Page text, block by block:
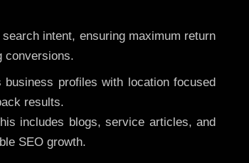
intent, ensuring maximum return
conversions.
profiles with location focused
results.
includes blogs, service articles, and
SEO growth.